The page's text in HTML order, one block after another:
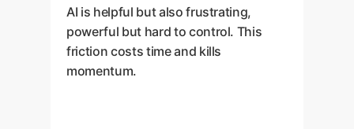
AI is helpful but also frustrating,
powerful but hard to control. This
friction costs time and kills
momentum.